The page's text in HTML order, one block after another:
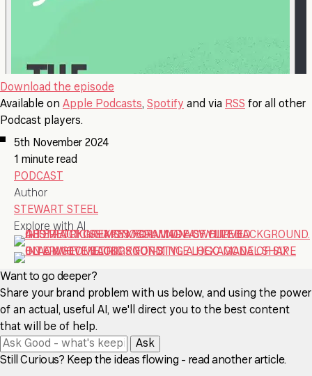
Download the episode
Available on Apple Podcasts, Spotify and via RSS for all other
Podcast players.
5th November 2024
1 minute read
PODCAST
Author
STEWART STEEL
Explore with AI
Want to go deeper?
Share your brand problem with us below, and using the power
of an actual, useful AI, we'll direct you to the best content
that will be of help.
Ask
Still Curious? Keep the ideas flowing - read another article.